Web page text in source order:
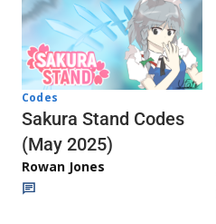
Codes
Sakura Stand Codes
(May 2025)
Rowan Jones